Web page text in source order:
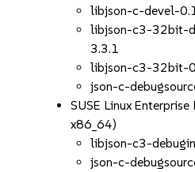
libjson-c-devel-
libjson-c3-32bit-
3.3.1
libjson-c3-32bit-
json-c-
SUSE Linux
x86_64)
libjson-c3-
json-c-